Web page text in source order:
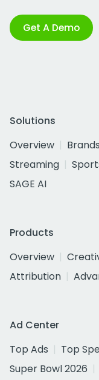
Get A Demo
Solutions
Overview
Brands
Streaming
SAGE AI
Products
Overview
Attribution
Ad Center
Top Ads
Top
Super Bowl 2026